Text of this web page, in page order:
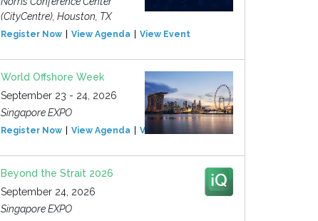
(CityCentre), Houston, TX
Register Now View Agenda View Event
World Offshore Week
September 23 - 24, 2026
Singapore EXPO
Register Now View Agenda View Event
Beyond the Strait 2026
September 24, 2026
Singapore EXPO